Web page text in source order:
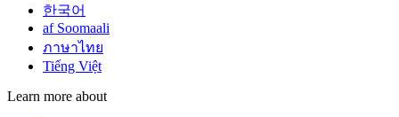
한국어
af Soomaali
ภาษาไทย
Tiếng Việt
Learn more about